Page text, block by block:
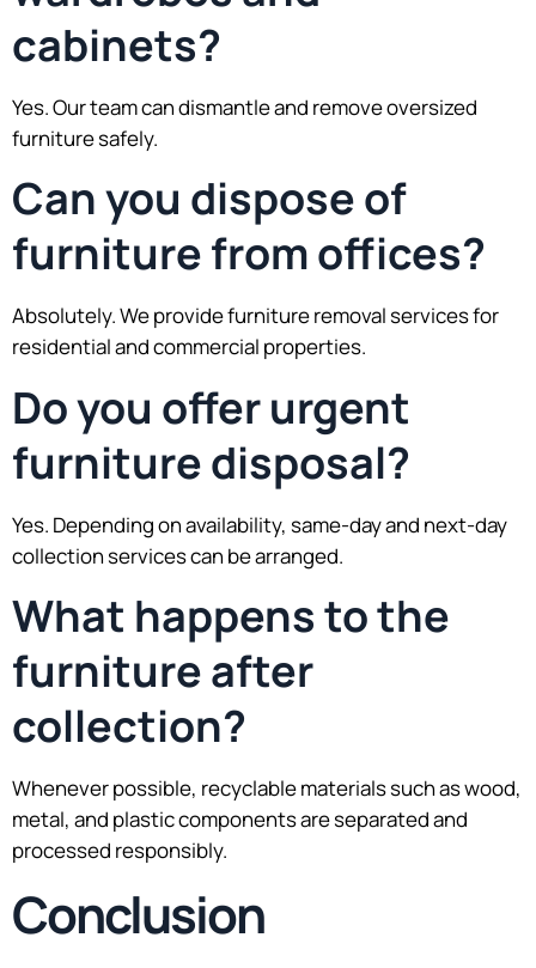
cabinets?
Yes. Our team can dismantle and remove oversized
furniture safely.
Can you dispose of
furniture from offices?
Absolutely. We provide furniture removal services for
residential and commercial properties.
Do you offer urgent
furniture disposal?
Yes. Depending on availability, same-day and next-day
collection services can be arranged.
What happens to the
furniture after
collection?
Whenever possible, recyclable materials such as wood,
metal, and plastic components are separated and
processed responsibly.
Conclusion